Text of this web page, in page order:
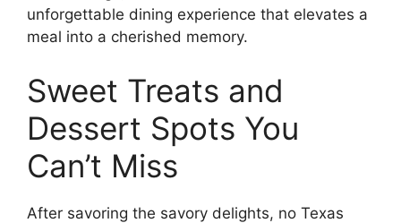
unforgettable dining experience that elevates a
meal into a cherished memory.
Sweet Treats and
Dessert Spots You
Can’t Miss
After savoring the savory delights, no Texas